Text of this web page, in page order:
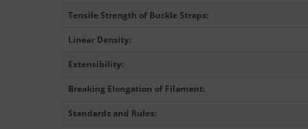
Tensile Strength of Buckle Straps:
Linear Density:
Extensibility:
Breaking Elongation of Filament:
Standards and Rules: